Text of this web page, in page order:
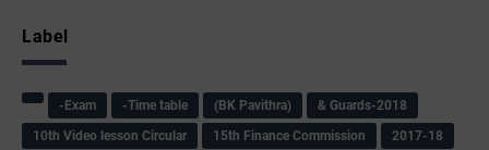
Label
-Exam -Time table (BK Pavithra)
& Guards-2018
10th Video lesson Circular
15th Finance Commission 2017-18